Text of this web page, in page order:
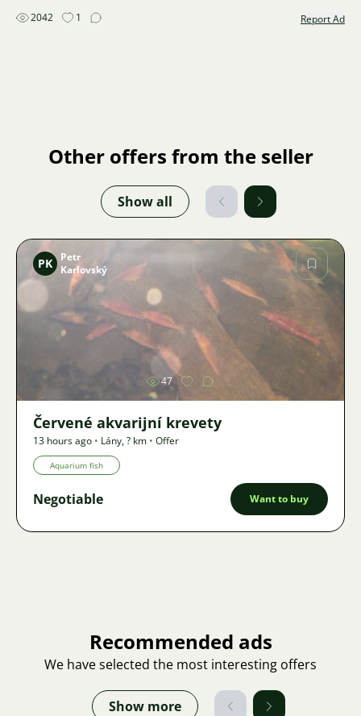
2042 1 Report Ad
Other offers from the seller
Show all
Image
PK
Petr
Karlovský
47
Červené akvarijní krevety
13 hours ago • Lány,? km • Offer
Aquarium fish
Negotiable Want to buy
Recommended ads
We have selected the most interesting offers
Show more